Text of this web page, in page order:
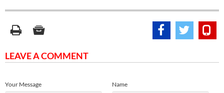
LEAVE A COMMENT
Name
Your Message